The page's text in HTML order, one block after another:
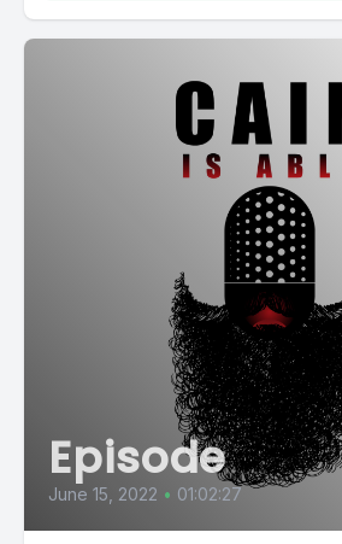
Episode
June 15, 2022 • 01:02:27